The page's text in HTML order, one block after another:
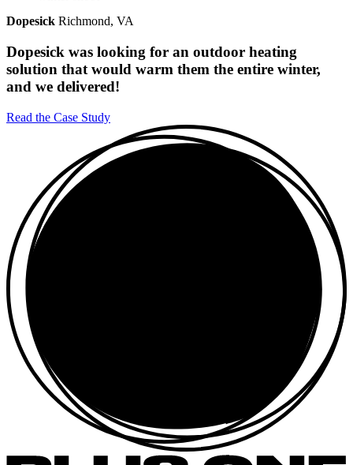
Dopesick Richmond, VA
Dopesick was looking for an outdoor heating
solution that would warm them the entire winter,
and we delivered!
Read the Case Study